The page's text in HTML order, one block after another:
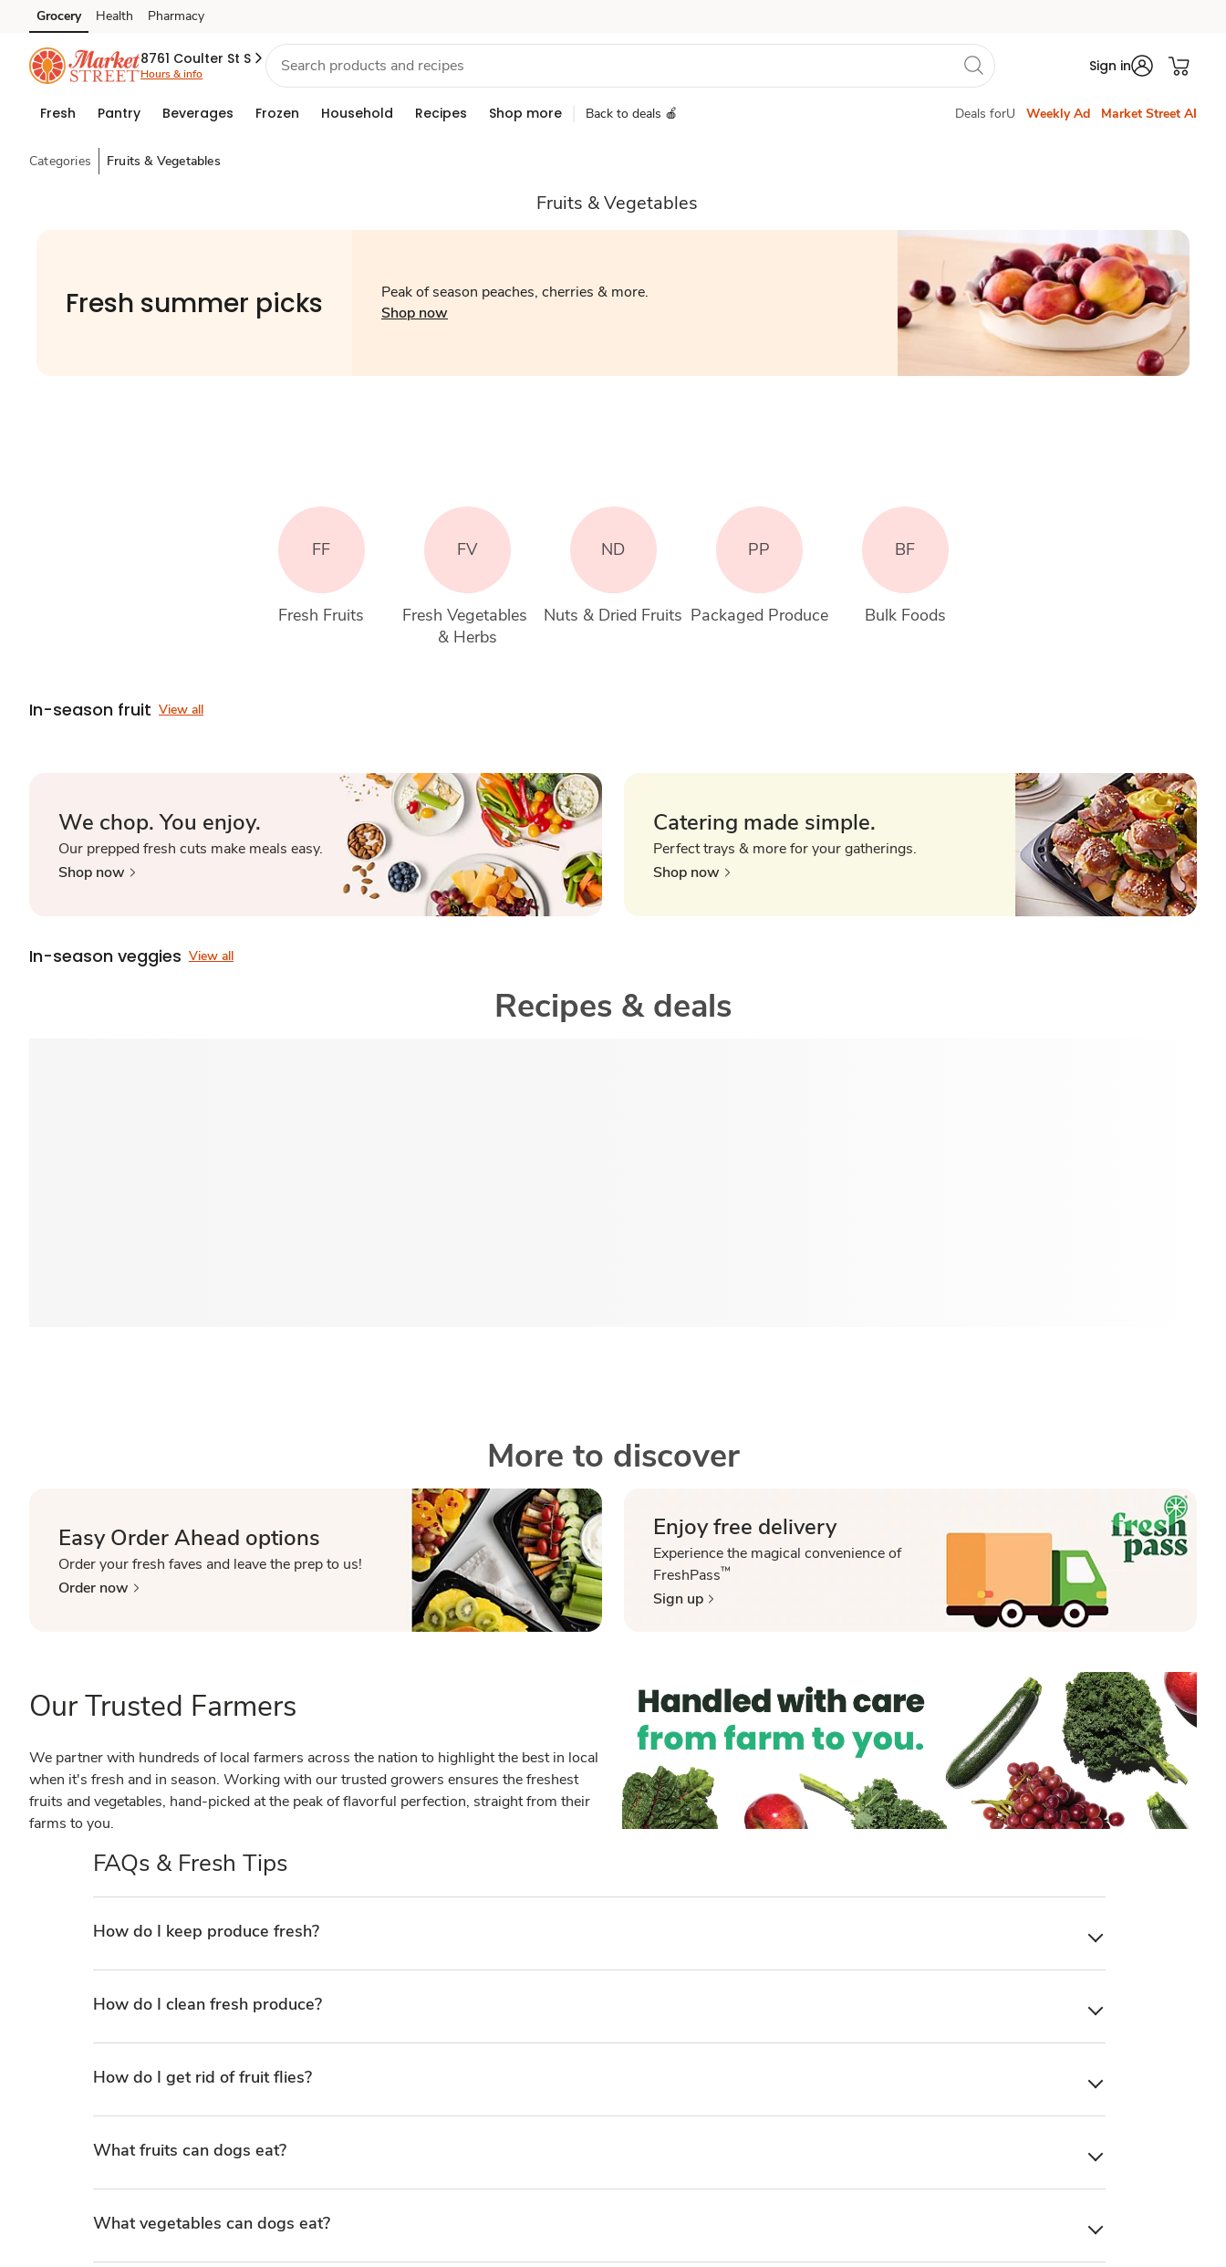
Skip to search
Skip to main content
Skip to cookie settings
Skip to chat
Grocery Health Pharmacy
8761 Coulter St S
Hours & info Sign in
Fresh Pantry Beverages Frozen Household Recipes Shop more Back to deals 🍎 Deals forU Weekly Ad Market Street AI
Categories Fruits & Vegetables
Fruits & Vegetables
Fresh summer picks
Peak of season peaches, cherries & more.
Shop now
FF
Fresh Fruits
FV
Fresh Vegetables
& Herbs
ND
Nuts & Dried Fruits
PP
Packaged Produce
BF
Bulk Foods
In-season fruit View all
We chop. You enjoy.
Our prepped fresh cuts make meals easy.
Shop now
Catering made simple.
Perfect trays & more for your gatherings.
Shop now
In-season veggies View all
Recipes & deals
More to discover
Easy Order Ahead options
Order your fresh faves and leave the prep to us!
Order now
Enjoy free delivery
Experience the magical convenience of
FreshPass™
Sign up
Our Trusted Farmers
We partner with hundreds of local farmers across the nation to highlight the best in local
when it's fresh and in season. Working with our trusted growers ensures the freshest
fruits and vegetables, hand-picked at the peak of flavorful perfection, straight from their
farms to you.
FAQs & Fresh Tips
How do I keep produce fresh?
How do I clean fresh produce?
How do I get rid of fruit flies?
What fruits can dogs eat?
What vegetables can dogs eat?